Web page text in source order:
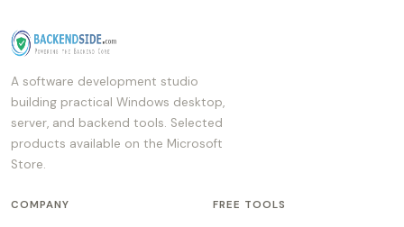
A software development studio
building practical Windows desktop,
server, and backend tools. Selected
products available on the Microsoft
Store.
COMPANY FREE TOOLS